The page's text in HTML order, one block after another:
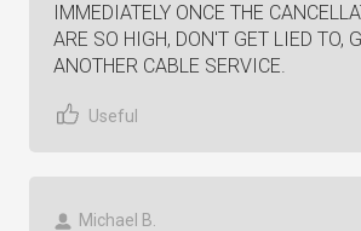
IMMEDIATELY ONCE THE
ARE SO HIGH, DON'T GET LIED TO,
ANOTHER CABLE SERVICE.
Useful
Michael B.